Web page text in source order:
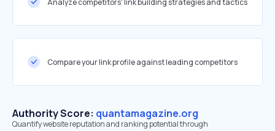
Compare your link profile against leading competitors
Authority Score: quantamagazine.org
Quantify website reputation and ranking potential through